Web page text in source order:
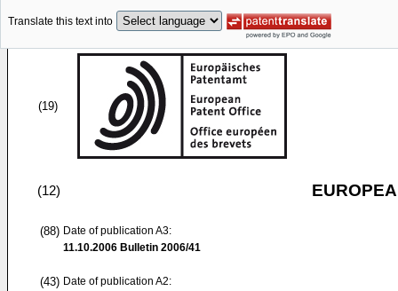
Translate this text into
(19)
(12)
(88) Date of publication A3:
11.10.2006 Bulletin 2006/41
(43) Date of publication A2: